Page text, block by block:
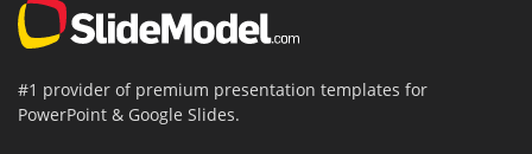
#1 provider of premium presentation templates for
PowerPoint & Google Slides.